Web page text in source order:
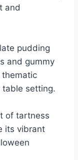
and
pudding
and gummy
table setting.
of tartness
its vibrant